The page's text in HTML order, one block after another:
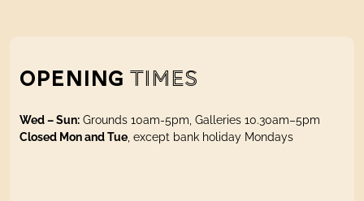
OPENING TIMES
Wed – Sun: Grounds 10am-5pm, Galleries 10.30am–5pm
Closed Mon and Tue , except bank holiday Mondays